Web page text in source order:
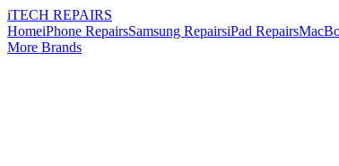
iTECH REPAIRS
HomeiPhone RepairsSamsung RepairsiPad Repairs
More Brands